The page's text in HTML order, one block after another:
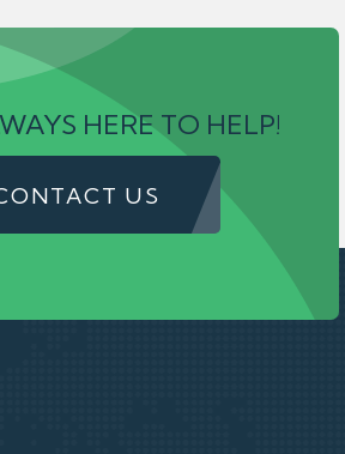
HERE TO HELP!
US